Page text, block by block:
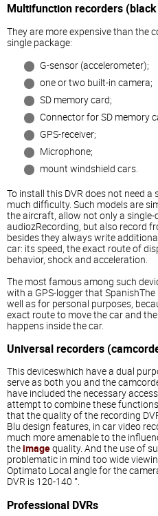
Multifunction recorders
They are more expensive than the
single package:
G-sensor (accelerometer);
one or two built-in camera;
SD memory card;
Connector for SD memory
GPS-receiver;
Microphone;
mount windshield cars.
To install this DVR does not need
much difficulty. Such models are
the aircraft, allow not only a single-
audiozRecording, but also record
besides they always write
car: its speed, the exact route of
behavior, shock and acceleration.
The most famous among such
with a GPS-logger that
well as for personal purposes,
exact route to move the car and
happens inside the car.
Universal recorders
This deviceswhich have a dual
serve as both you and the
have included the necessary
attempt to combine these
that the quality of the recording
Blu design features, in car video
much more amenable to the
theimagequality. And the use of
problematic in mind too wide
Optimato Local angle for the
DVR is 120-140 °.
Professional DVRs